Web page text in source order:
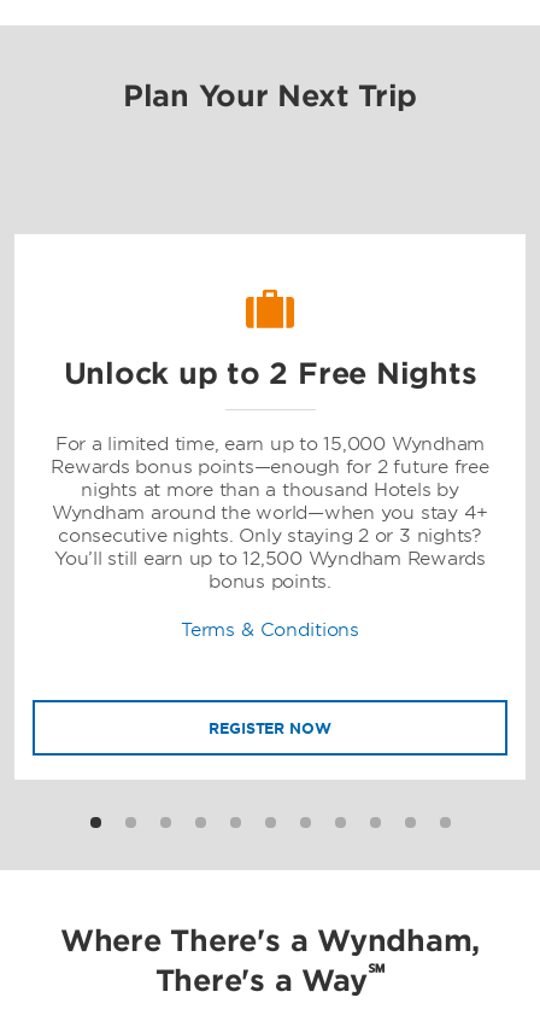
Plan Your Next Trip
Unlock up to 2 Free Nights
For a limited time, earn up to 15,000 Wyndham
Rewards bonus points—enough for 2 future free
nights at more than a thousand Hotels by
Wyndham around the world—when you stay 4+
consecutive nights. Only staying 2 or 3 nights?
You’ll still earn up to 12,500 Wyndham Rewards
bonus points.
Terms & Conditions
REGISTER NOW
Where There's a Wyndham,
There's a Way℠